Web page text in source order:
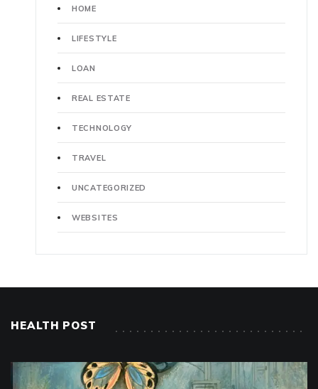
HOME
LIFESTYLE
LOAN
REAL ESTATE
TECHNOLOGY
TRAVEL
UNCATEGORIZED
WEBSITES
HEALTH POST